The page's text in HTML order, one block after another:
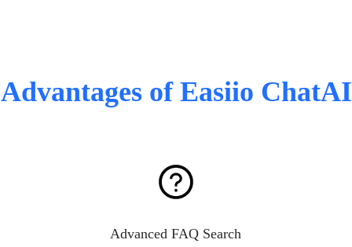
Advantages of Easiio ChatAI
Advanced FAQ Search